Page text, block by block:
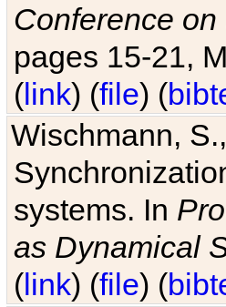
Conference
pages 15-21,
(link) (file) (
Wischmann,
systems. In
as Dynamical
(link) (file) (